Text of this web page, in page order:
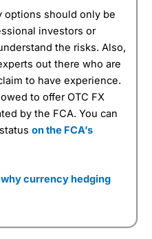
options should only be
investors or
the risks. Also,
out there who are
to have experience.
to offer OTC FX
by the FCA. You can
on the FCA’s
why currency hedging